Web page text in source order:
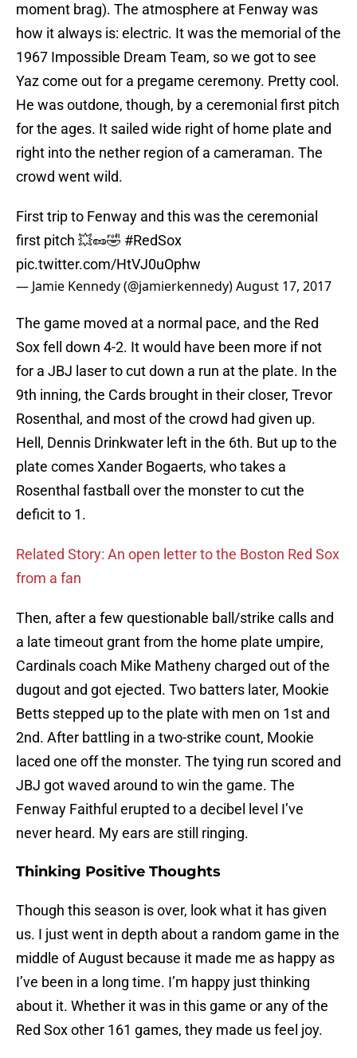
moment brag). The atmosphere at Fenway was
how it always is: electric. It was the memorial of the
1967 Impossible Dream Team, so we got to see
Yaz come out for a pregame ceremony. Pretty cool.
He was outdone, though, by a ceremonial first pitch
for the ages. It sailed wide right of home plate and
right into the nether region of a cameraman. The
crowd went wild.
First trip to Fenway and this was the ceremonial
first pitch 💥🥜🤣 #RedSox
pic.twitter.com/HtVJ0uOphw
— Jamie Kennedy (@jamierkennedy)August 17, 2017
The game moved at a normal pace, and the Red
Sox fell down 4-2. It would have been more if not
for a JBJ laser to cut down a run at the plate. In the
9th inning, the Cards brought in their closer, Trevor
Rosenthal, and most of the crowd had given up.
Hell, Dennis Drinkwater left in the 6th. But up to the
plate comes Xander Bogaerts, who takes a
Rosenthal fastball over the monster to cut the
deficit to 1.
Related Story: An open letter to the Boston Red Sox
from a fan
Then, after a few questionable ball/strike calls and
a late timeout grant from the home plate umpire,
Cardinals coach Mike Matheny charged out of the
dugout and got ejected. Two batters later, Mookie
Betts stepped up to the plate with men on 1st and
2nd. After battling in a two-strike count, Mookie
laced one off the monster. The tying run scored and
JBJ got waved around to win the game. The
Fenway Faithful erupted to a decibel level I’ve
never heard. My ears are still ringing.
Thinking Positive Thoughts
Though this season is over, look what it has given
us. I just went in depth about a random game in the
middle of August because it made me as happy as
I’ve been in a long time. I’m happy just thinking
about it. Whether it was in this game or any of the
Red Sox other 161 games, they made us feel joy.